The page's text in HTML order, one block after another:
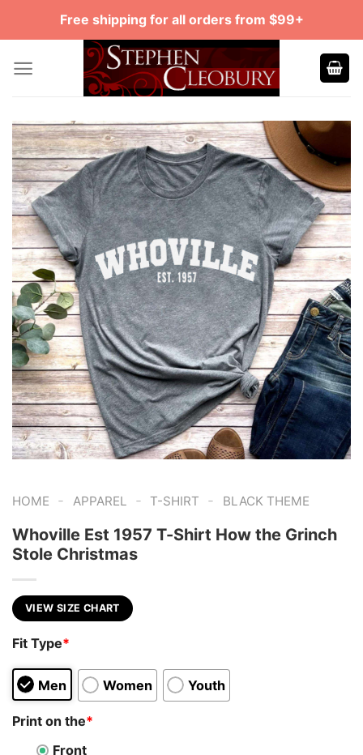
Free shipping for all orders from $99+
HOME - APPAREL - T-SHIRT - BLACK THEME
Whoville Est 1957 T-Shirt How the Grinch
Stole Christmas
VIEW SIZE CHART
Fit Type*
Men Women Youth
Print on the*
Front